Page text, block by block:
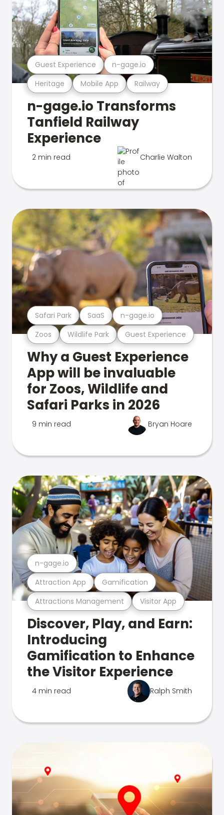
Heritage Mobile App Railway
Guest Experience n-gage.io
n-gage.io Transforms
Tanfield Railway
Experience
2 min read Charlie Walton
Zoos Wildlife Park Guest Experience
Safari Park SaaS n-gage.io
Why a Guest Experience
App will be invaluable
for Zoos, Wildlife and
Safari Parks in 2026
9 min read Bryan Hoare
Attractions Management Visitor App
Attraction App Gamification
n-gage.io
Discover, Play, and Earn:
Introducing
Gamification to Enhance
the Visitor Experience
4 min read Ralph Smith